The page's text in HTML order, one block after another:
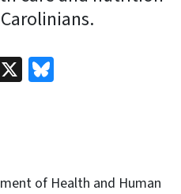
X
of Health and Human